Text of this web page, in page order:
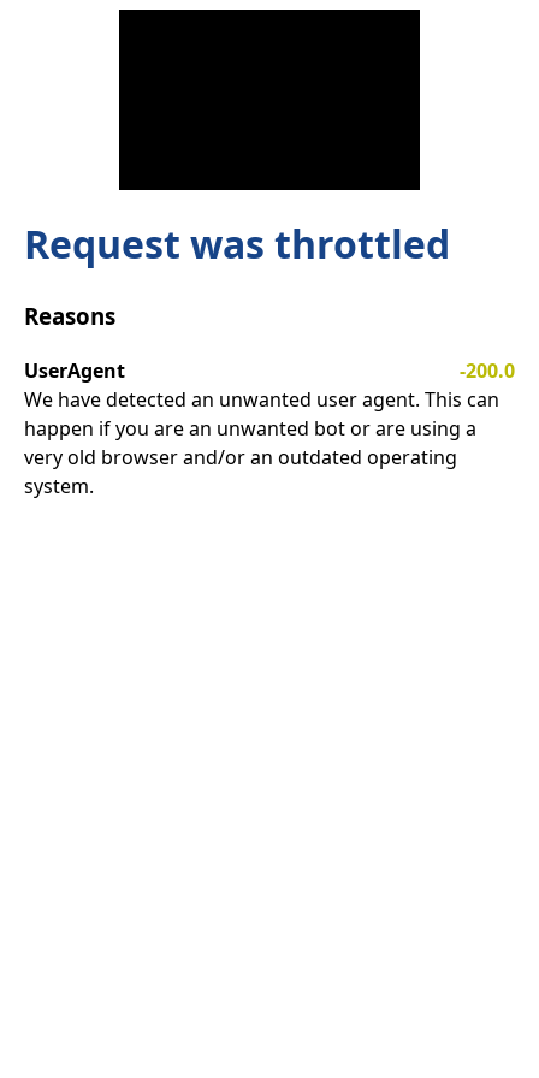
Request was throttled
Reasons
UserAgent
-200.0
We have detected an unwanted user agent. This can
happen if you are an unwanted bot or are using a
very old browser and/or an outdated operating
system.